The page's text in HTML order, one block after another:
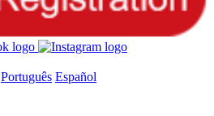
Português Español